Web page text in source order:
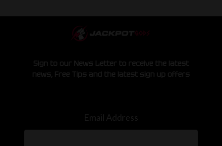
Sign to our News Letter to receive the latest
news, Free Tips and the latest sign up offers
Email Address